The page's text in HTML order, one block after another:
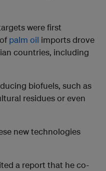
were first
palm oil imports drove
countries, including
biofuels, such as
residues or even
new technologies
a report that he co-